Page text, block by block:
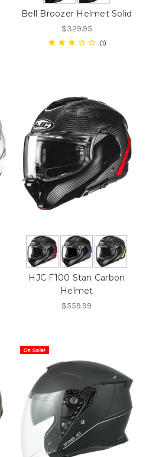
Bell Broozer Helmet Solid
$329.95
1
HJC F100 Stan Carbon
Helmet
$559.99
On Sale!